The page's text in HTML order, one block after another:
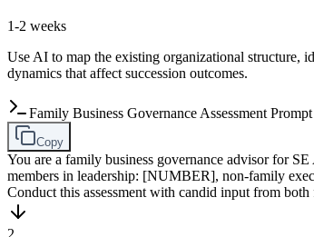
1-2 weeks
Use AI to map the existing organizational structure,
dynamics that affect succession outcomes.
Family Business Governance Assessment Prompt
Copy
You are a family business governance advisor for
members in leadership: [NUMBER], non-family
Conduct this assessment with candid input from
2